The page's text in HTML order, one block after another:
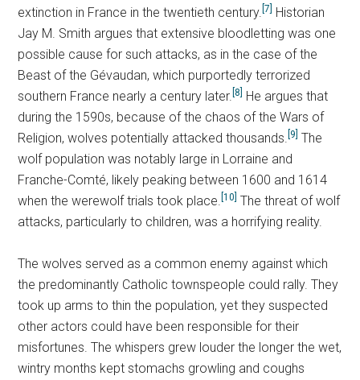
extinction in France in the twentieth century.[7]
Historian
Jay M. Smith argues that extensive bloodletting was one
possible cause for such attacks, as in the case of the
Beast of the Gévaudan, which purportedly terrorized
southern France nearly a century later.[8]
He argues that
during the 1590s, because of the chaos of the Wars of
Religion, wolves potentially attacked thousands. [9] The
wolf population was notably large in Lorraine and
Franche-Comté, likely peaking between 1600 and 1614
when the werewolf trials took place.[10] The threat of wolf
attacks, particularly to children, was a horrifying reality.
The wolves served as a common enemy against which
the predominantly Catholic townspeople could rally. They
took up arms to thin the population, yet they suspected
other actors could have been responsible for their
misfortunes. The whispers grew louder the longer the wet,
wintry months kept stomachs growling and coughs